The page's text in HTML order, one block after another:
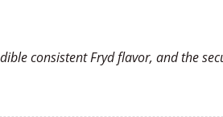
consistent Fryd flavor, and the